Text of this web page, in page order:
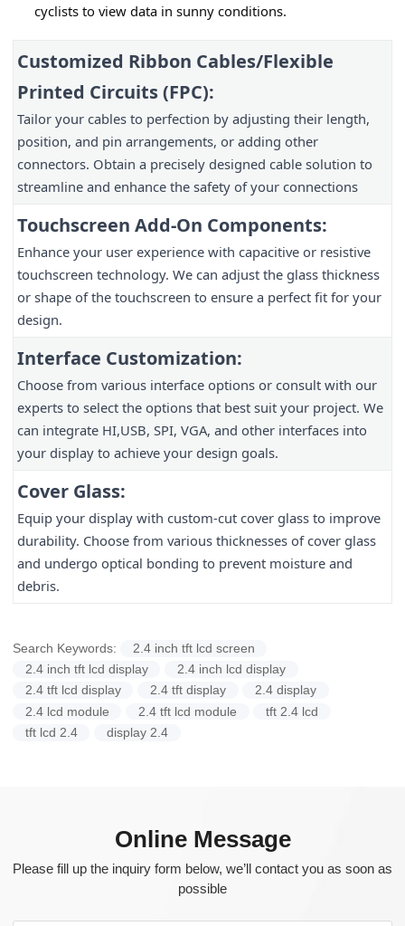
cyclists to view data in sunny conditions.
Customized Ribbon Cables/Flexible
Printed Circuits (FPC):
Tailor your cables to perfection by adjusting their length,
position, and pin arrangements, or adding other
connectors. Obtain a precisely designed cable solution to
streamline and enhance the safety of your connections
Touchscreen Add-On Components:
Enhance your user experience with capacitive or resistive
touchscreen technology. We can adjust the glass thickness
or shape of the touchscreen to ensure a perfect fit for your
design.
Interface Customization:
Choose from various interface options or consult with our
experts to select the options that best suit your project. We
can integrate HI,USB, SPI, VGA, and other interfaces into
your display to achieve your design goals.
Cover Glass:
Equip your display with custom-cut cover glass to improve
durability. Choose from various thicknesses of cover glass
and undergo optical bonding to prevent moisture and
debris.
Search Keywords:
2.4 inch tft lcd screen
2.4 inch tft lcd display
2.4 inch lcd display
2.4 tft lcd display
2.4 tft display
2.4 display
2.4 lcd module
2.4 tft lcd module
tft 2.4 lcd
tft lcd 2.4
display 2.4
Online Message
Please fill up the inquiry form below, we’ll contact you as soon as
possible